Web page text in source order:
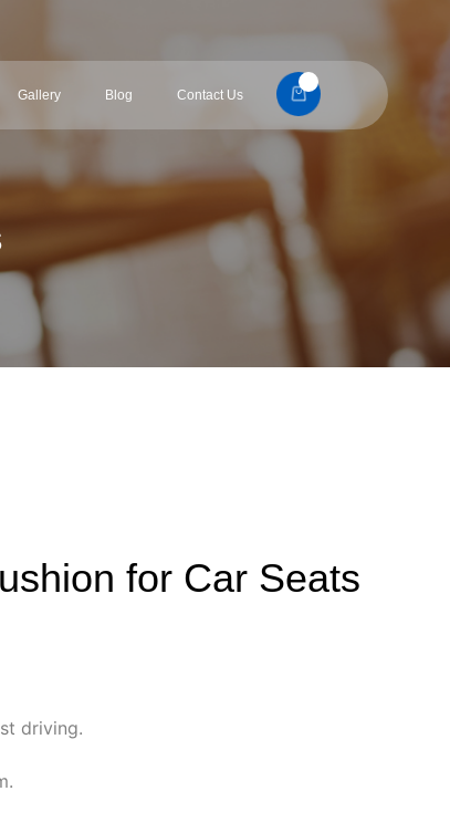
Gallery Blog Contact Us
for Car Seats
driving.